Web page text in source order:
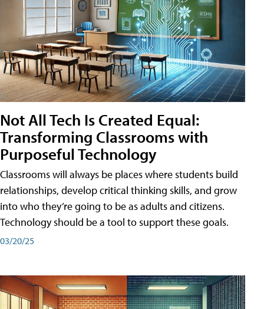
Not All Tech Is Created Equal:
Transforming Classrooms with
Purposeful Technology
Classrooms will always be places where students build
relationships, develop critical thinking skills, and grow
into who they’re going to be as adults and citizens.
Technology should be a tool to support these goals.
03/20/25